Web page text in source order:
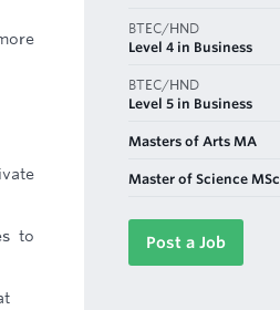
to
BTEC/HND
Level 4 in Business
BTEC/HND
Level 5 in Business
Masters of Arts MA
Master of Science MSc
Post a Job